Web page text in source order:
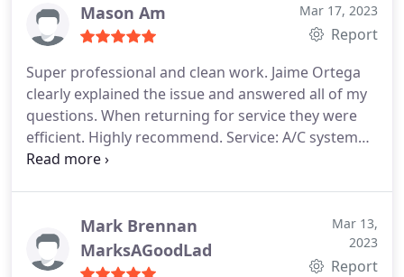
their work!Mason Am Mar 17, 2023
Report
Super professional and clean work. Jaime Ortega
clearly explained the issue and answered all of my
questions. When returning for service they were
efficient. Highly recommend. Service: A/C system
maintenance
Mark Brennan
MarksAGoodLad
Mar 13,
2023
Report